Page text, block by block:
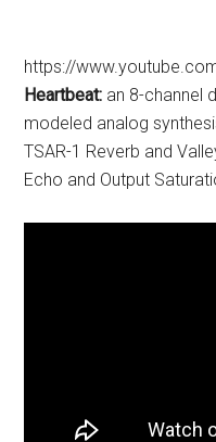
https://
Heartbeat: an 8-channel
modeled analog
TSAR-1 Reverb and
Echo and Output